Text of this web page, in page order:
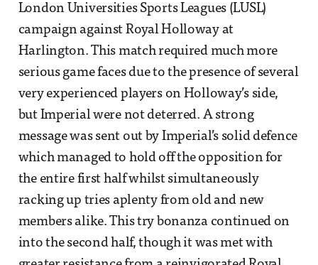
London Universities Sports Leagues (LUSL)
campaign against Royal Holloway at
Harlington. This match required much more
serious game faces due to the presence of several
very experienced players on Holloway’s side,
but Imperial were not deterred. A strong
message was sent out by Imperial’s solid defence
which managed to hold off the opposition for
the entire first half whilst simultaneously
racking up tries aplenty from old and new
members alike. This try bonanza continued on
into the second half, though it was met with